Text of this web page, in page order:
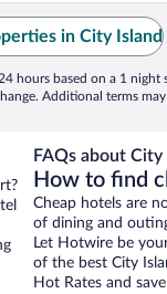
in City Island
hours based on a 1 night
Additional terms
FAQs about
How to find
Cheap hotels are
of dining and
Let Hotwire be
of the best City
Hot Rates and